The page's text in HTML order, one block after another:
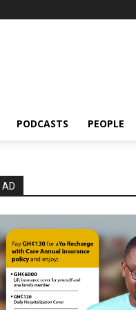
PODCASTS PEOPLE
AD